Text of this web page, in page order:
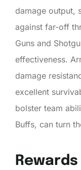
damage output,
against far-off
Guns and
effectiveness.
damage
excellent
bolster team
Buffs, can turn